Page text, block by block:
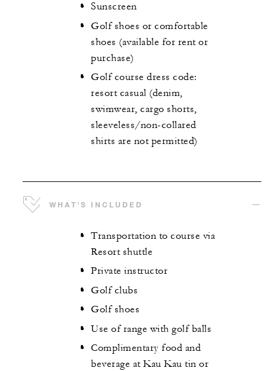
Sunscreen
Golf shoes or comfortable
shoes (available for rent or
purchase)
Golf course dress code:
resort casual (denim,
swimwear, cargo shorts,
sleeveless/non-collared
shirts are not permitted)
WHAT'S INCLUDED
Transportation to course via
Resort shuttle
Private instructor
Golf clubs
Golf shoes
Use of range with golf balls
Complimentary food and
beverage at Kau Kau tin or